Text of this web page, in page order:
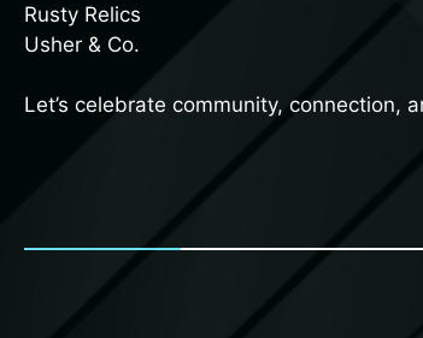
Rusty Relics
Usher & Co.
Let’s celebrate community, connection,